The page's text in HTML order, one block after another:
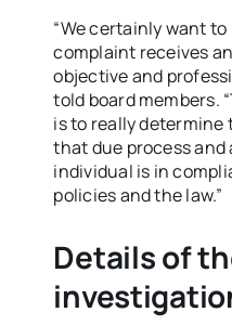
“We certainly want
complaint receives
objective and
told board members.
is to really determine
that due process
individual is in
policies and the law.”
Details of